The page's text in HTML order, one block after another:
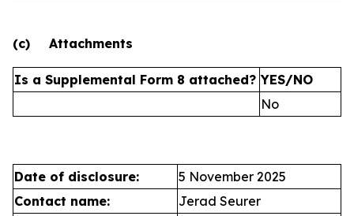
(c) Attachments
Is a Supplemental Form 8 attached? YES/NO
No
Date of disclosure:
5 November 2025
Contact name:
Jerad Seurer